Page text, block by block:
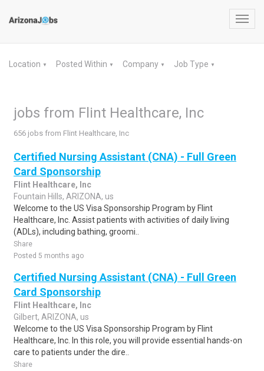
Location ▼ Posted Within ▼ Company ▼ Job Type ▼
jobs from Flint Healthcare, Inc
656 jobs from Flint Healthcare, Inc
Certified Nursing Assistant (CNA) - Full Green
Card Sponsorship
Flint Healthcare, Inc
Fountain Hills, ARIZONA, us
Welcome to the US Visa Sponsorship Program by Flint
Healthcare, Inc. Assist patients with activities of daily living
(ADLs), including bathing, groomi..
Share
Posted 5 months ago
Certified Nursing Assistant (CNA) - Full Green
Card Sponsorship
Flint Healthcare, Inc
Gilbert, ARIZONA, us
Welcome to the US Visa Sponsorship Program by Flint
Healthcare, Inc. In this role, you will provide essential hands-on
care to patients under the dire..
Share